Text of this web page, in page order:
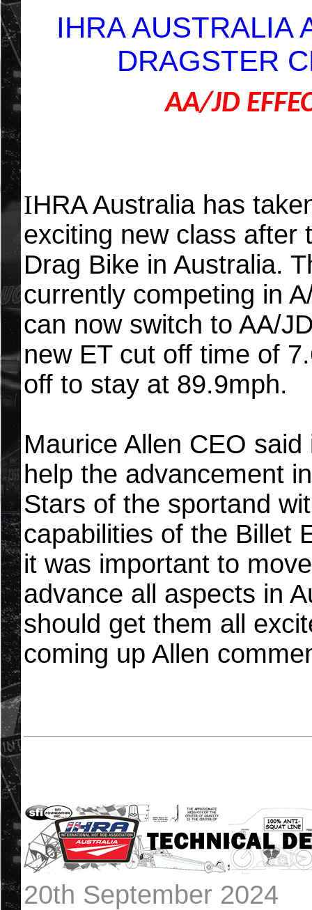
IHRA AUSTRALIA
DRAGSTER
AA/JD
IHRA Australia has
exciting new class after
Drag Bike in Australia.
currently competing in
can now switch to AA/
new ET cut off time of
off to stay at 89.9mph.
Maurice Allen CEO
help the advancement
Stars of the sportand
capabilities of the Billet
it was important to
advance all aspects in
should get them all
coming up Allen
20th September 2024